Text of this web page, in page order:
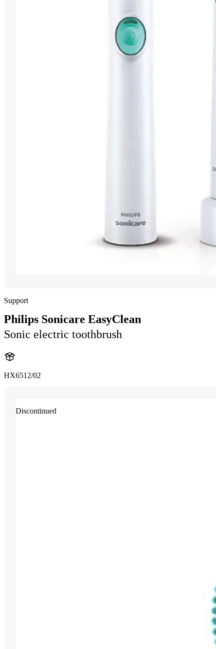
Support
Philips Sonicare EasyClean
Sonic electric toothbrush
HX6512/02
Discontinued